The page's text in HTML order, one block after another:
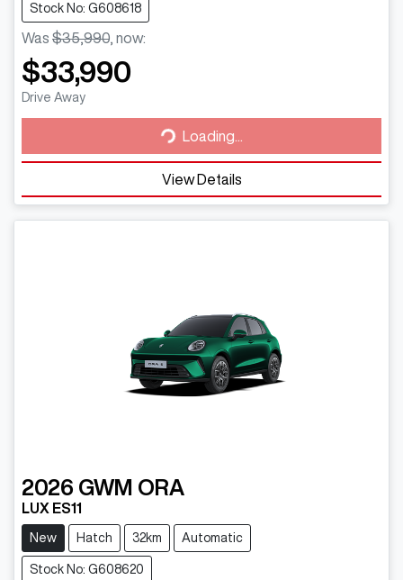
Stock No: G608618
Was $35,990 now:
$33,990
Drive Away Loading... Loading...
View Details
2026 GWM ORA
LUX ES11
New Hatch 32km Automatic
Stock No: G608620